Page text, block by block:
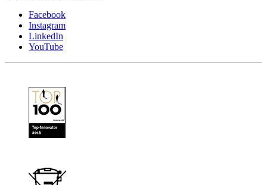
Facebook
Instagram
LinkedIn
YouTube